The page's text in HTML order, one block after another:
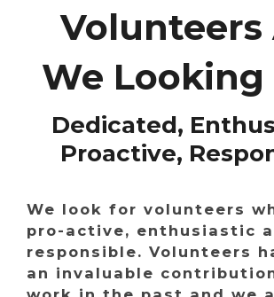
Volunteers
We Looking
Dedicated,
Proactive,
We look for volunteers
pro-active, enthusiastic
responsible. Volunteers
an invaluable